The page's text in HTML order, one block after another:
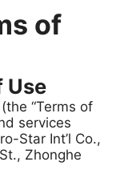
of
Use
“Terms of
services
Star Int’l Co.,
Zhonghe